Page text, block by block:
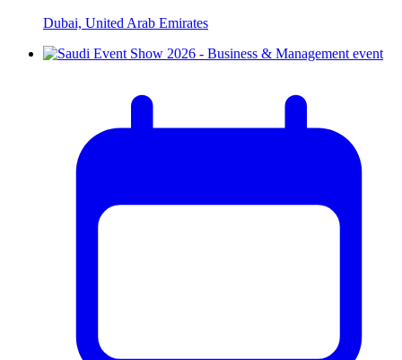
Dubai, United Arab Emirates